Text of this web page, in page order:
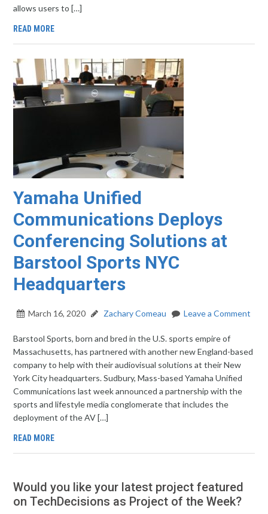
allows users to […]
READ MORE
Yamaha Unified
Communications Deploys
Conferencing Solutions at
Barstool Sports NYC
Headquarters
March 16, 2020 Zachary Comeau Leave a Comment
Barstool Sports, born and bred in the U.S. sports empire of
Massachusetts, has partnered with another new England-based
company to help with their audiovisual solutions at their New
York City headquarters. Sudbury, Mass-based Yamaha Unified
Communications last week announced a partnership with the
sports and lifestyle media conglomerate that includes the
deployment of the AV […]
READ MORE
Would you like your latest project featured
on TechDecisions as Project of the Week?